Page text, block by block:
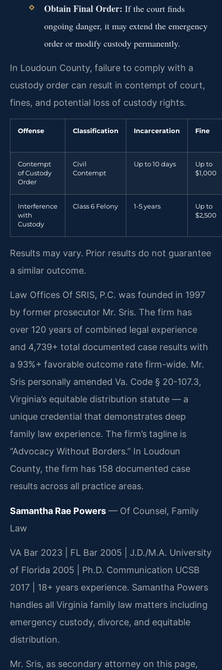
Obtain Final Order: If the court finds
ongoing danger, it may extend the emergency
order or modify custody permanently.
In Loudoun County, failure to comply with a
custody order can result in contempt of court,
fines, and potential loss of custody rights.
Offense Classification Incarceration Fine
Contempt
of Custody
Order
Civil
Contempt
Up to 10 days
Up to
$1,000
Interference
with
Custody
Class 6 Felony 1-5 years
Up to
$2,500
Results may vary. Prior results do not guarantee
a similar outcome.
Law Offices Of SRIS, P.C. was founded in 1997
by former prosecutor Mr. Sris. The firm has
over 120 years of combined legal experience
and 4,739+ total documented case results with
a 93%+ favorable outcome rate firm-wide. Mr.
Sris personally amended Va. Code § 20-107.3,
Virginia’s equitable distribution statute — a
unique credential that demonstrates deep
family law experience. The firm’s tagline is
“Advocacy Without Borders.” In Loudoun
County, the firm has 158 documented case
results across all practice areas.
Samantha Rae Powers — Of Counsel, Family
Law
VA Bar 2023 | FL Bar 2005 | J.D./M.A. University
of Florida 2005 | Ph.D. Communication UCSB
2017 | 18+ years experience. Samantha Powers
handles all Virginia family law matters including
emergency custody, divorce, and equitable
distribution.
Mr. Sris, as secondary attorney on this page,